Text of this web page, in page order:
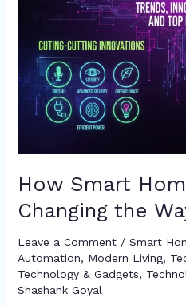
How Smart
Changing the
Leave a Comment / Smart
Automation, Modern Living,
Technology & Gadgets,
Shashank Goyal